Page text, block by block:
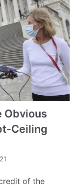
Obvious
Ceiling
of the